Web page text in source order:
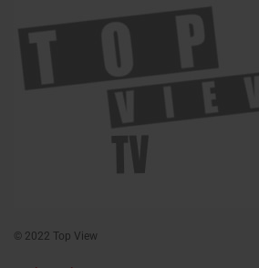
© 2022 Top View